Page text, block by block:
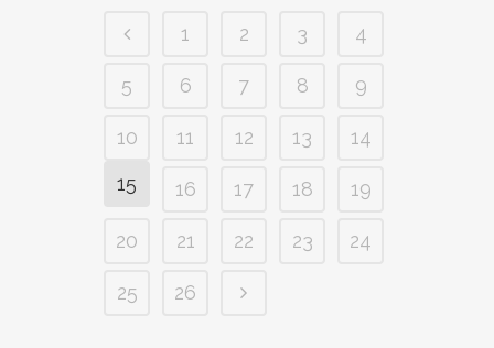
1 2 3 4
5 6 7 8 9
10 11 12 13
14
15
16 17 18 19
20 21 22 23 24
25 26